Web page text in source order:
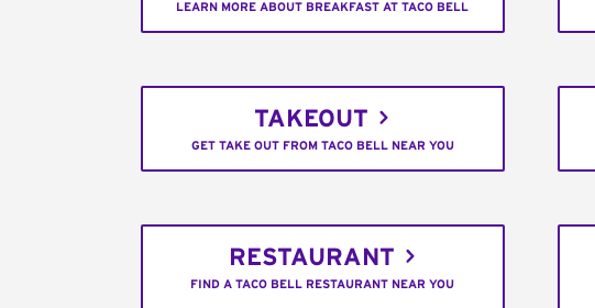
LEARN MORE ABOUT BREAKFAST AT TACO BELL
TAKEOUT
GET TAKE OUT FROM TACO BELL NEAR YOU
RESTAURANT
FIND A TACO BELL RESTAURANT NEAR YOU